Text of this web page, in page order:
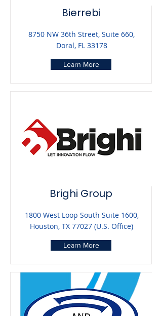
Bierrebi
8750 NW 36th Street, Suite 660,
Doral, FL 33178
Learn More
Brighi Group
1800 West Loop South Suite 1600,
Houston, TX 77027 (U.S. Office)
Learn More